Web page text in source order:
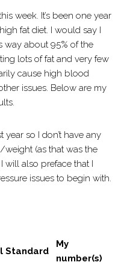
week. It’s been one year
fat diet. I would say I
way about 95% of the
lots of fat and very few
cause high blood
issues. Below are my
year so I don’t have any
weight (as that was the
will also preface that I
issues to begin with.
Standard
My
number(s)